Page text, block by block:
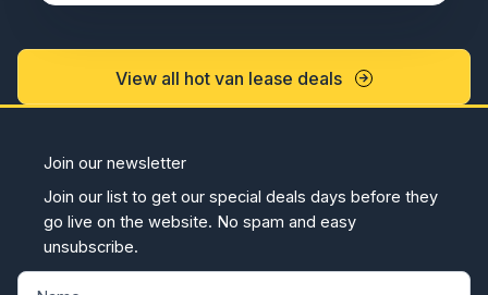
View all hot van lease deals
Join our newsletter
Join our list to get our special deals days before they
go live on the website. No spam and easy
unsubscribe.